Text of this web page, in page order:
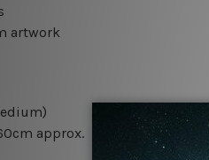
artwork
approx.